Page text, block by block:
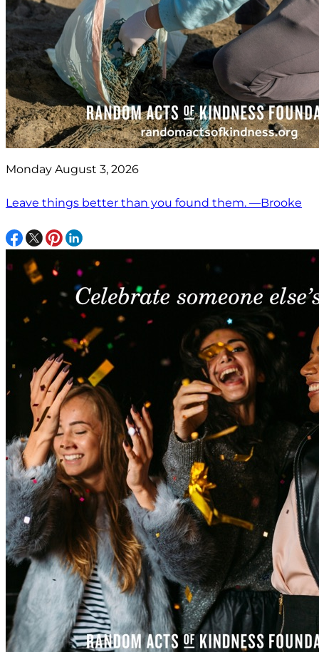
Monday August 3, 2026
Leave things better than you found them. —Brooke